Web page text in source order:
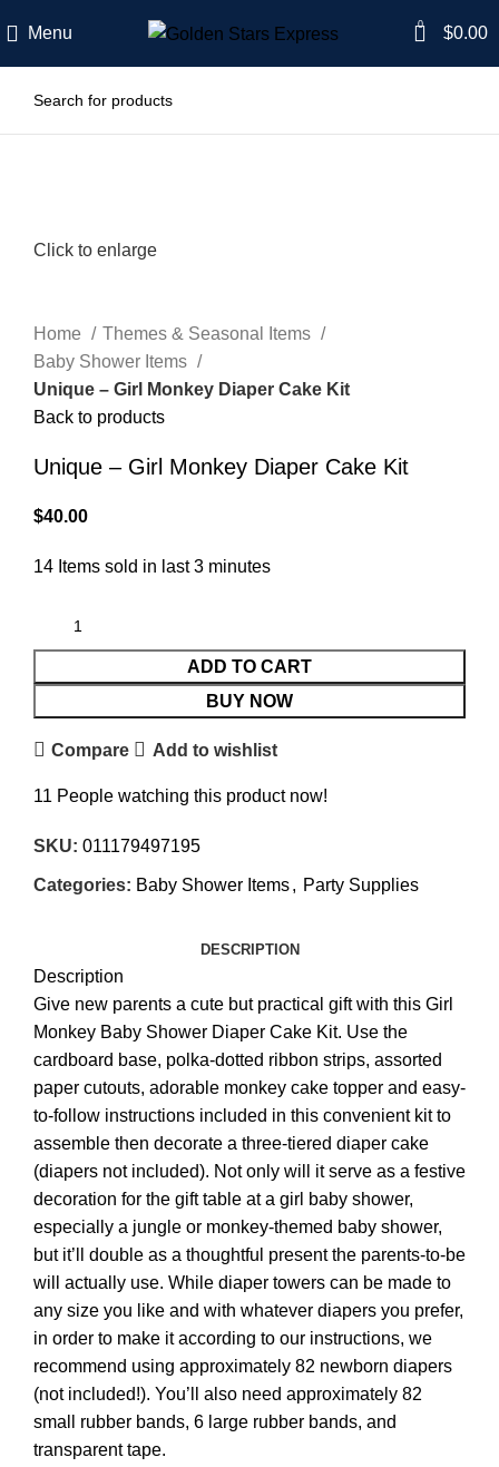
Menu 0 $0.00
Click to enlarge
Home
Themes & Seasonal Items
Baby Shower Items
Unique – Girl Monkey Diaper Cake Kit
Back to products
Unique – Girl Monkey Diaper Cake Kit
$40.00
14 Items sold in last 3 minutes
ADD TO CART
BUY NOW
Compare Add to wishlist
11 People watching this product now!
SKU: 011179497195
Categories: Baby Shower Items, Party Supplies
DESCRIPTION
Description
Give new parents a cute but practical gift with this Girl
Monkey Baby Shower Diaper Cake Kit. Use the
cardboard base, polka-dotted ribbon strips, assorted
paper cutouts, adorable monkey cake topper and easy-
to-follow instructions included in this convenient kit to
assemble then decorate a three-tiered diaper cake
(diapers not included). Not only will it serve as a festive
decoration for the gift table at a girl baby shower,
especially a jungle or monkey-themed baby shower,
but it’ll double as a thoughtful present the parents-to-be
will actually use. While diaper towers can be made to
any size you like and with whatever diapers you prefer,
in order to make it according to our instructions, we
recommend using approximately 82 newborn diapers
(not included!). You’ll also need approximately 82
small rubber bands, 6 large rubber bands, and
transparent tape.